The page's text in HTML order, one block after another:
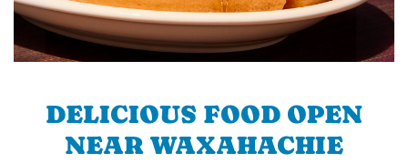
DELICIOUS FOOD OPEN
NEAR WAXAHACHIE